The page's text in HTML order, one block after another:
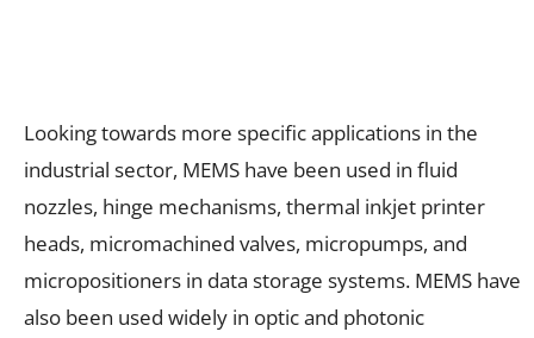
Looking towards more specific applications in the
industrial sector, MEMS have been used in fluid
nozzles, hinge mechanisms, thermal inkjet printer
heads, micromachined valves, micropumps, and
micropositioners in data storage systems. MEMS have
also been used widely in optic and photonic